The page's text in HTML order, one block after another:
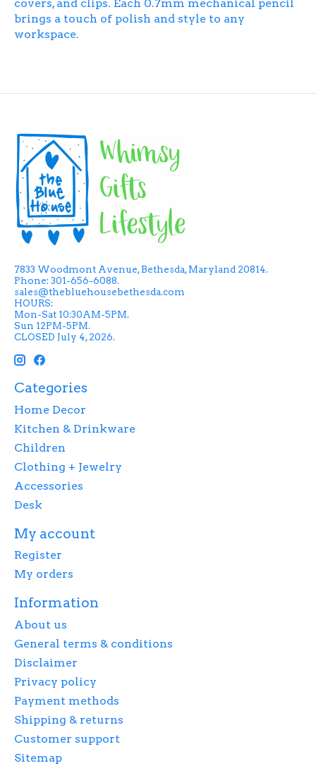
covers, and clips. Each 0.7mm mechanical pencil
brings a touch of polish and style to any
workspace.
7833 Woodmont Avenue, Bethesda, Maryland 20814.
Phone: 301-656-6088.
sales@thebluehousebethesda.com
HOURS:
Mon-Sat 10:30AM-5PM.
Sun 12PM-5PM.
CLOSED July 4, 2026.
Categories
Home Decor
Kitchen & Drinkware
Children
Clothing + Jewelry
Accessories
Desk
My account
Register
My orders
Information
About us
General terms & conditions
Disclaimer
Privacy policy
Payment methods
Shipping & returns
Customer support
Sitemap